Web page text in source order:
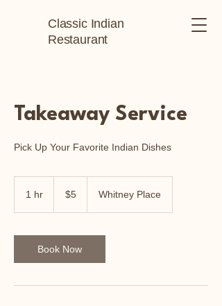
Classic Indian
Restaurant
Takeaway Service
Pick Up Your Favorite Indian Dishes
1 hr
dollars
$5 Whitney Place
Book Now